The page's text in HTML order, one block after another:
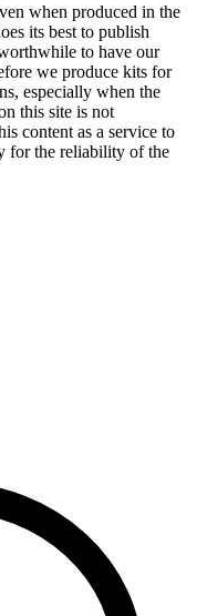
when produced in the
its best to publish
to have our
we produce kits for
especially when the
this site is not
content as a service to
for the reliability of the